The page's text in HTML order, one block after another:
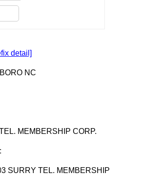
detail]
NC
MEMBERSHIP CORP.
SURRY TEL. MEMBERSHIP